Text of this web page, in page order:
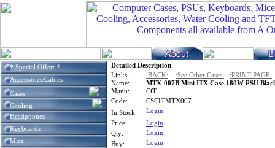
* Special Offers *
Accessories/Cables
Cases
Cooling
Headphones
Keyboards
Mice
Detailed Description
Links:
:BACK: :See Other Cases:
:PRINT PAGE:
Name:
MTX-007B Mini ITX Case 180W PSU
Manu:
CiT
Code:
CSCITMTX007
In Stock:
Login
Price:
Login
Qty:
Login
Buy:
Login